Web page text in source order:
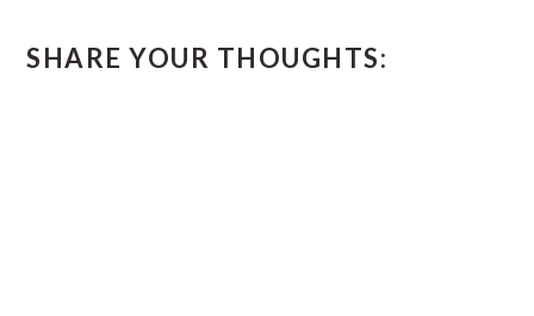
SHARE YOUR THOUGHTS: